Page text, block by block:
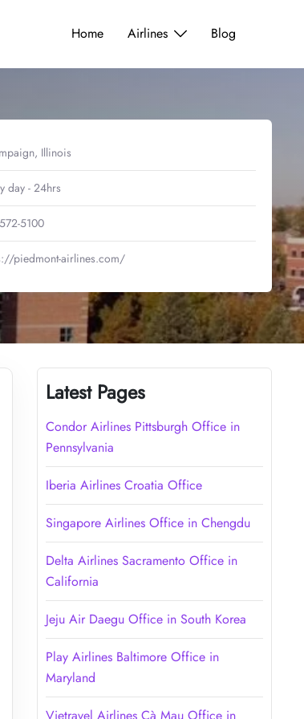
Home Airlines Blog
Illinois
day - 24hrs
5100
piedmont-airlines.com/
Latest Pages
Condor Airlines Pittsburgh Office in
Pennsylvania
Iberia Airlines Croatia Office
Singapore Airlines Office in Chengdu
Delta Airlines Sacramento Office in
California
Jeju Air Daegu Office in South Korea
Play Airlines Baltimore Office in
Maryland